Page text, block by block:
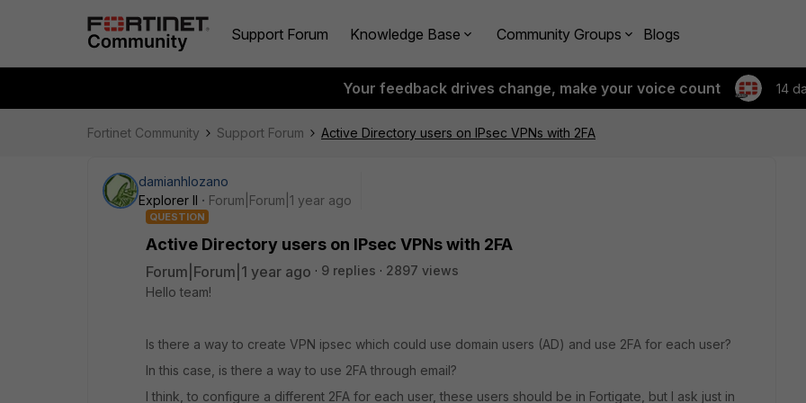
Support Forum Knowledge Base Community Groups Blogs
Your feedback drives change, make your voice count 14
Fortinet Community Support Forum Active Directory users on IPsec VPNs with 2FA
damianhlozano
Explorer II
Forum|Forum|1 year ago
QUESTION
Active Directory users on IPsec VPNs with 2FA
Forum|Forum|1 year ago 9 replies
2897 views
Hello team!
Is there a way to create VPN ipsec which could use domain users (AD) and use 2FA for each user?
In this case, is there a way to use 2FA through email?
I think, to configure a different 2FA for each user, these users should be in Fortigate, but I ask just in